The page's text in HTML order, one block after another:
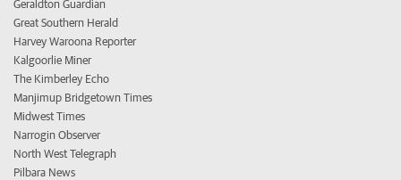
Geraldton Guardian
Great Southern Herald
Harvey Waroona Reporter
Kalgoorlie Miner
The Kimberley Echo
Manjimup Bridgetown Times
Midwest Times
Narrogin Observer
North West Telegraph
Pilbara News